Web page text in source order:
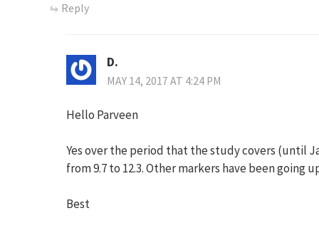
Reply
D.
MAY 14, 2017 AT 4:24 PM
Hello Parveen
Yes over the period that the study covers (until
from 9.7 to 12.3. Other markers have been going
Best